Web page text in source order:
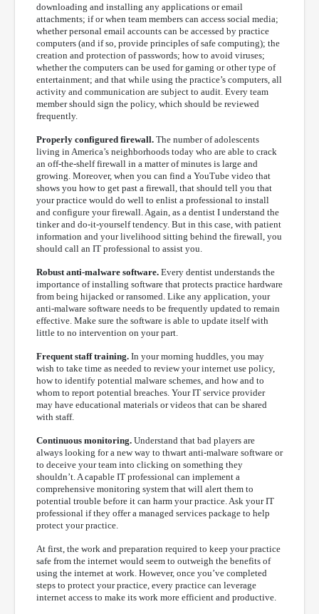
downloading and installing any applications or email
attachments; if or when team members can access social media;
whether personal email accounts can be accessed by practice
computers (and if so, provide principles of safe computing); the
creation and protection of passwords; how to avoid viruses;
whether the computers can be used for gaming or other type of
entertainment; and that while using the practice’s computers, all
activity and communication are subject to audit. Every team
member should sign the policy, which should be reviewed
frequently.
Properly configured firewall. The number of adolescents
living in America’s neighborhoods today who are able to crack
an off-the-shelf firewall in a matter of minutes is large and
growing. Moreover, when you can find a YouTube video that
shows you how to get past a firewall, that should tell you that
your practice would do well to enlist a professional to install
and configure your firewall. Again, as a dentist I understand the
tinker and do-it-yourself tendency. But in this case, with patient
information and your livelihood sitting behind the firewall, you
should call an IT professional to assist you.
Robust anti-malware software. Every dentist understands the
importance of installing software that protects practice hardware
from being hijacked or ransomed. Like any application, your
anti-malware software needs to be frequently updated to remain
effective. Make sure the software is able to update itself with
little to no intervention on your part.
Frequent staff training. In your morning huddles, you may
wish to take time as needed to review your internet use policy,
how to identify potential malware schemes, and how and to
whom to report potential breaches. Your IT service provider
may have educational materials or videos that can be shared
with staff.
Continuous monitoring. Understand that bad players are
always looking for a new way to thwart anti-malware software or
to deceive your team into clicking on something they
shouldn’t. A capable IT professional can implement a
comprehensive monitoring system that will alert them to
potential trouble before it can harm your practice. Ask your IT
professional if they offer a managed services package to help
protect your practice.
At first, the work and preparation required to keep your practice
safe from the internet would seem to outweigh the benefits of
using the internet at work. However, once you’ve completed
steps to protect your practice, every practice can leverage
internet access to make its work more efficient and productive.